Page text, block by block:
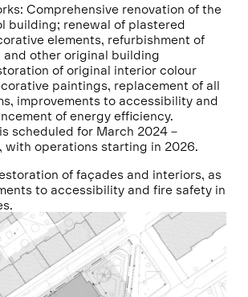
Comprehensive renovation of the
building; renewal of plastered
elements, refurbishment of
and other original building
of original interior colour
paintings, replacement of all
improvements to accessibility and
of energy efficiency.
scheduled for March 2024 –
with operations starting in 2026.
of façades and interiors, as
to accessibility and fire safety in